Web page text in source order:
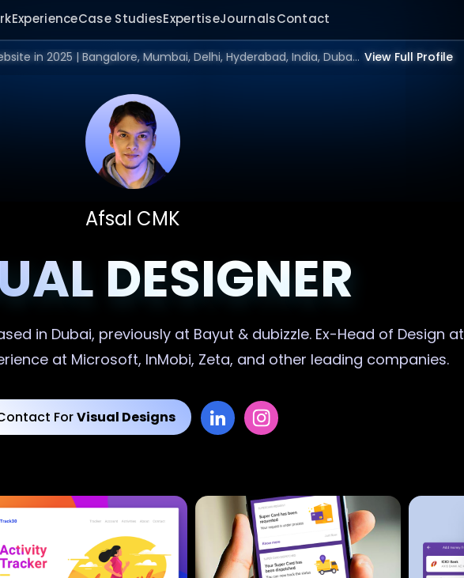
ExperienceCase StudiesExpertiseJournalsContact
Showing result for Visual design Website in 2025 | Bangalore, Mumbai, Delhi, Hyderabad, India, Dubai, UAE, Europe, US in 2026. View Full Profile
Afsal CMK
DESIGNER
in Dubai, previously at Bayut & dubizzle. Ex-Head of Design at
at Microsoft, InMobi, Zeta, and other leading companies.
ForVisual Designs